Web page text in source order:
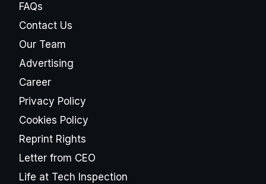
FAQs
Contact Us
Our Team
Advertising
Career
Privacy Policy
Cookies Policy
Reprint Rights
Letter from CEO
Life at Tech Inspection